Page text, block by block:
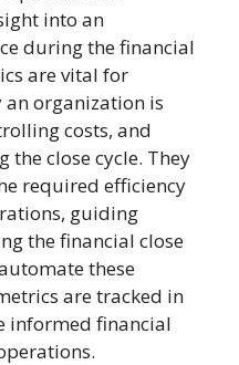
into an
during the financial
are vital for
organization is
costs, and
the close cycle. They
required efficiency
guiding
the financial close
these
are tracked in
informed financial